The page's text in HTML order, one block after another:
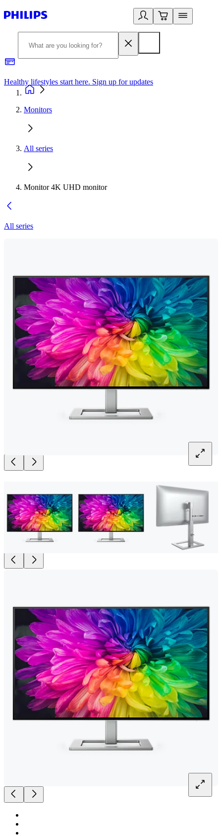
Healthy lifestyles start here. Sign up for updates
Monitors
All series
Monitor 4K UHD monitor
All series